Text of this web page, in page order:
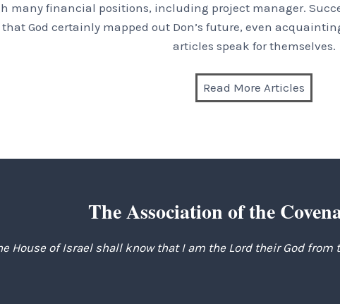
many financial positions, including project manager.
that God certainly mapped out Don’s future, even
articles speak for themselves.
Read More Articles
The Association of the
House of Israel shall know that I am the Lord their God from